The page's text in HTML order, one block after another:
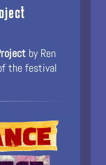
by Ren
the festival